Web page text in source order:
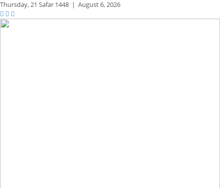
Thursday,21 Safar 1448 | August 6, 2026